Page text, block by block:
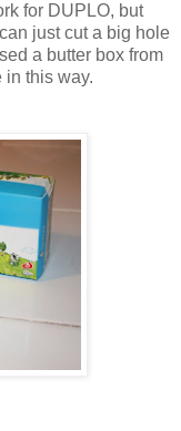
for DUPLO, but
just cut a big hole
a butter box from
in this way.